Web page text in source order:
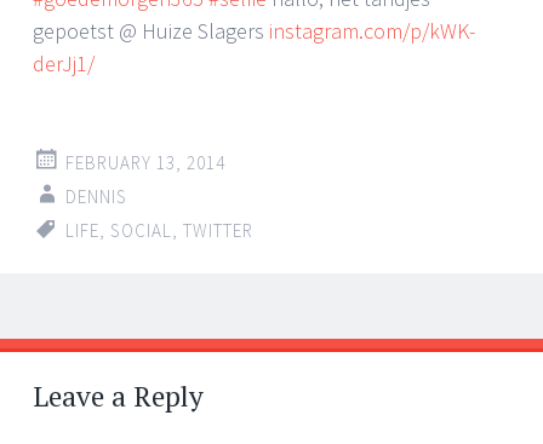
gepoetst @ Huize Slagers instagram.com/p/kWK-
derJj1/
FEBRUARY 13, 2014
DENNIS
LIFE SOCIAL TWITTER
Post
navigation
←
→
Leave a Reply